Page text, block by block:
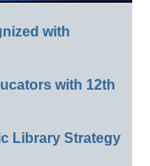
with
with 12th
Library Strategy